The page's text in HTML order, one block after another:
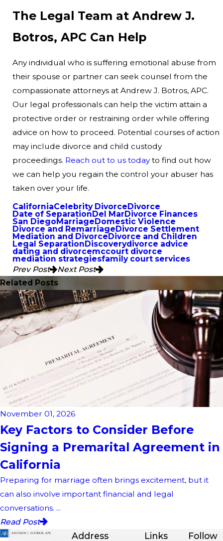
The Legal Team at Andrew J.
Botros, APC Can Help
Any individual who is suffering emotional abuse from
their spouse or partner can seek counsel from the
compassionate attorneys at Andrew J. Botros, APC.
Our legal professionals can help the victim attain a
protective order or restraining order while offering
advice on how to proceed. Potential courses of action
may include divorce and child custody
proceedings. Reach out to us todayto find out how
we can help you regain the control your abuser has
taken over your life.
CaliforniaCelebrity Divorce Divorce
Date of Separation Del Mar Divorce Finances
San Diego Marriage Domestic Violence
Divorce and Remarriage Divorce Settlement
Mediation and Divorce Divorce and Children
Legal Separation Discoverydivorce advice
dating and divorcemccourt divorce
mediation strategiesfamily court services
Prev Post
Next Post
Related Posts
November 01, 2026
Key Factors to Consider Before
Signing a Premarital Agreement in
California
Preparing for marriage often brings excitement, but it
can also involve important financial and legal
conversations. ...
Read Post
Address Links Follow